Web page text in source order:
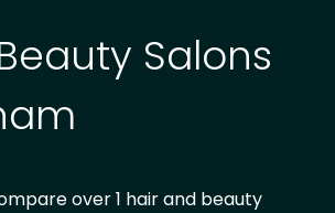
Salons
over 1 hair and beauty